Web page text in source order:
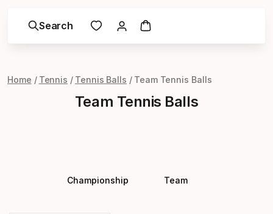
Search
Home Tennis Tennis Balls Team Tennis Balls
Team Tennis Balls
Championship Team